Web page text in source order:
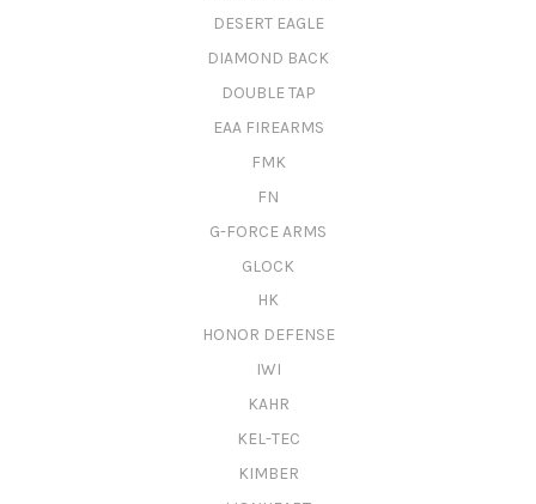
DESERT EAGLE
DIAMOND BACK
DOUBLE TAP
EAA FIREARMS
FMK
FN
G-FORCE ARMS
GLOCK
HK
HONOR DEFENSE
IWI
KAHR
KEL-TEC
KIMBER